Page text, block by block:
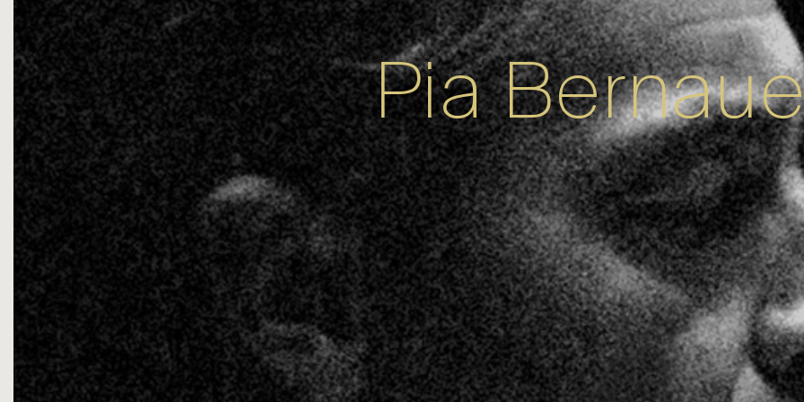
Pia